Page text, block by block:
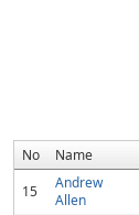
No Name
15
Andrew
Allen